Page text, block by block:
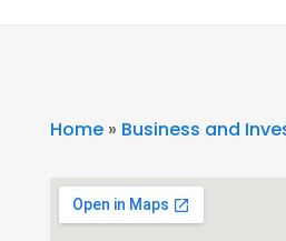
Home» Business and